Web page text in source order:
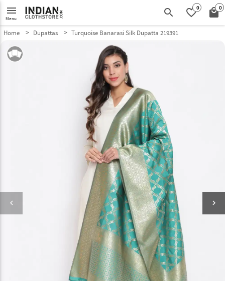
menu
Menu search favorite_border0 local_mall0
Home Dupattas Turquoise Banarasi Silk Dupatta 219391
keyboard_arrow_left keyboard_arrow_right